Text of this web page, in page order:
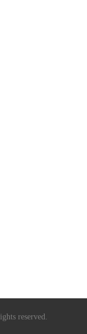
reserved.